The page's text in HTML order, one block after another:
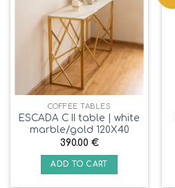
COFFEE TABLES
ESCADA C II table | white
marble/gold 120X40
390.00 €
ADD TO CART